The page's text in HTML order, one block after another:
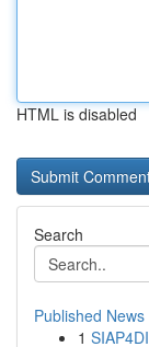
HTML is disabled
Search
Published News
1